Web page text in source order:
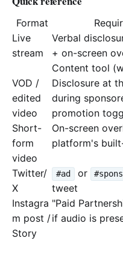
Format
Live
stream
Verbal
+ on-screen
Content tool
VOD /
edited
video
Disclosure at
during
promotion
Short-
form
video
On-screen
platform's
Twitter/
X
#ad or
tweet
Instagra
m post /
Story
"Paid
if audio is